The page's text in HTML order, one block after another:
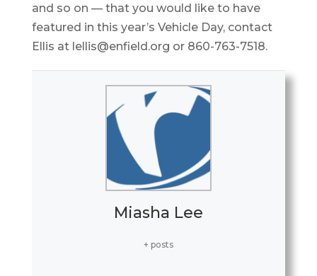
and so on — that you would like to have
featured in this year’s Vehicle Day, contact
Ellis at lellis@enfield.org or 860-763-7518.
Miasha Lee
+ posts